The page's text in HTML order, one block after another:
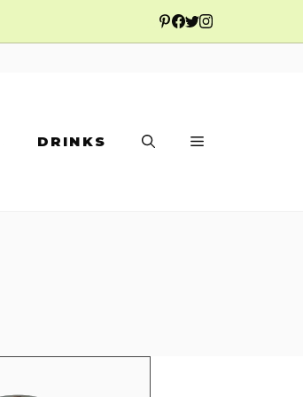
DRINKS